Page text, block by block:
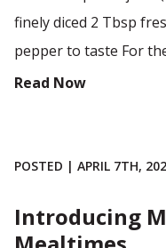
finely diced 2 Tbsp
pepper to taste For
Read Now
POSTED | APRIL 7TH,
Introducing